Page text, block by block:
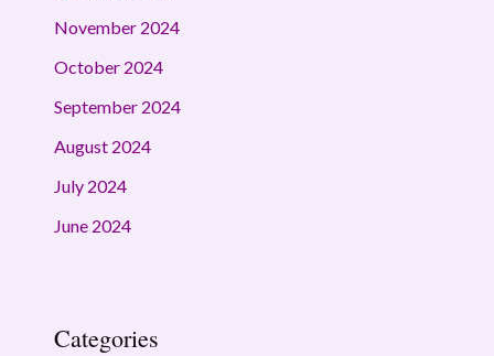
November 2024
October 2024
September 2024
August 2024
July 2024
June 2024
Categories